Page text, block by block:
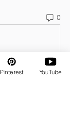
0
Pinterest YouTube